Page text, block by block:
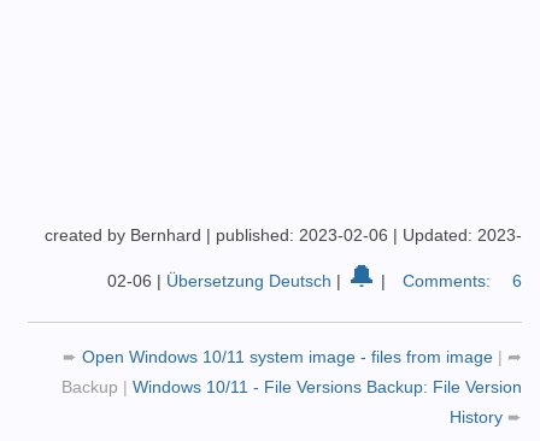
created by Bernhard | published: 2023-02-06 | Updated: 2023-
02-06 | Übersetzung Deutsch | 🔔 | Comments: 6
➨ Open Windows 10/11 system image - files from image | ➦
Backup | Windows 10/11 - File Versions Backup: File Version
History ➨